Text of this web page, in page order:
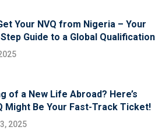
Your NVQ from Nigeria – Your
Guide to a Global Qualification
of a New Life Abroad? Here’s
Might Be Your Fast-Track Ticket!
2025